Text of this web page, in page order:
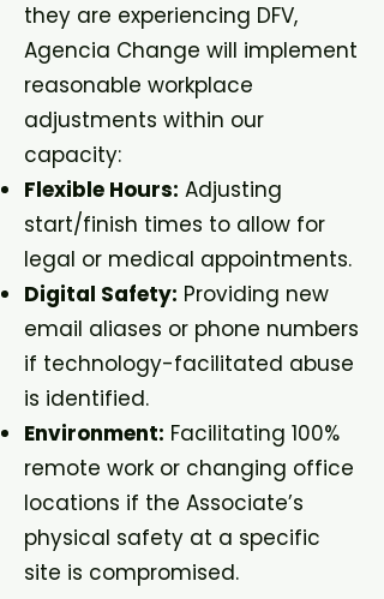
they are experiencing DFV,
Agencia Change will implement
reasonable workplace
adjustments within our
capacity:
Flexible Hours: Adjusting
start/finish times to allow for
legal or medical appointments.
Digital Safety: Providing new
email aliases or phone numbers
if technology-facilitated abuse
is identified.
Environment: Facilitating 100%
remote work or changing office
locations if the Associate’s
physical safety at a specific
site is compromised.